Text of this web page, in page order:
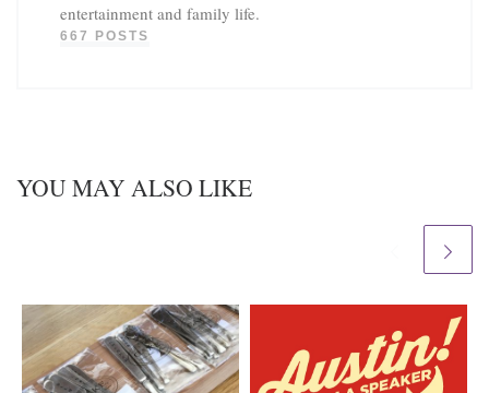
entertainment and family life.
667 POSTS
YOU MAY ALSO LIKE